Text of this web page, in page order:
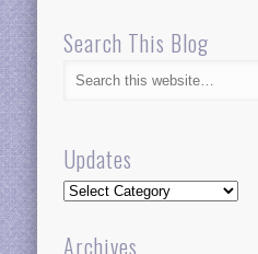
Search This Blog
Updates
Updates
Archives